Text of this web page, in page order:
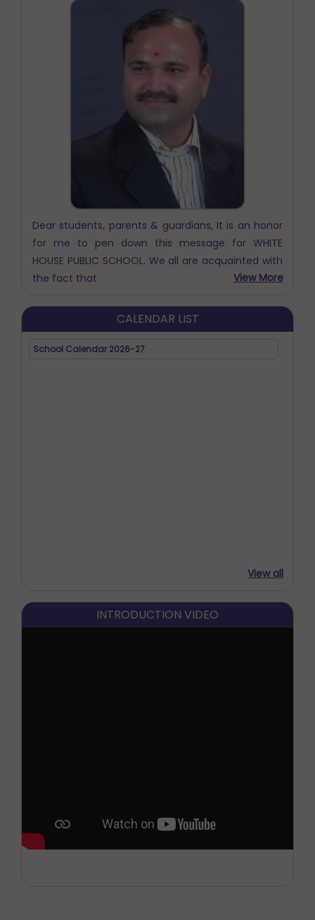
Dear students, parents & guardians, It is an honor
for me to pen down this message for WHITE
HOUSE PUBLIC SCHOOL. We all are acquainted with
the fact that
View More
School Calendar 2026-27